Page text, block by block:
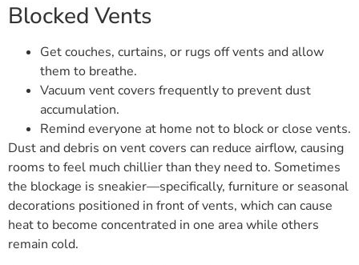
Blocked Vents
Get couches, curtains, or rugs off vents and allow
them to breathe.
Vacuum vent covers frequently to prevent dust
accumulation.
Remind everyone at home not to block or close vents.
Dust and debris on vent covers can reduce airflow, causing
rooms to feel much chillier than they need to. Sometimes
the blockage is sneakier—specifically, furniture or seasonal
decorations positioned in front of vents, which can cause
heat to become concentrated in one area while others
remain cold.